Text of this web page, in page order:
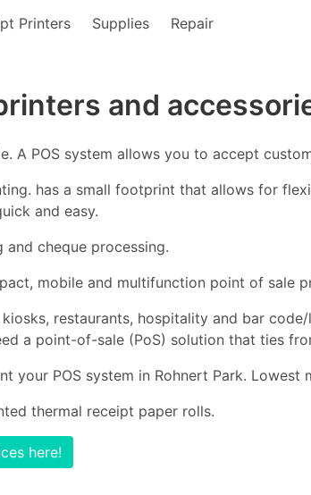
Printers Supplies Repair
and
A POS system allows you to accept
has a small footprint that allows for
and easy.
and cheque processing.
mobile and multifunction point of sale
kiosks, restaurants, hospitality and bar
a point-of-sale (PoS) solution that ties
your POS system in Rohnert Park.
thermal receipt paper rolls.
here!